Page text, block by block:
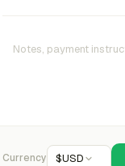
Currency $USD